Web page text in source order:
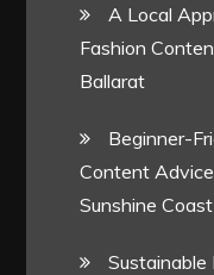
A Local
Fashion
Ballarat
Beginner-
Content
Sunshine Coast
Sustainable